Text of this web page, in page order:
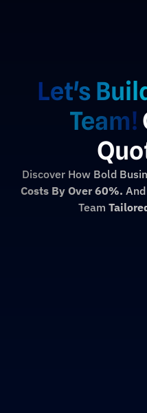
Let's
Team!
Discover How Bold
Costs By Over 60%.
Team